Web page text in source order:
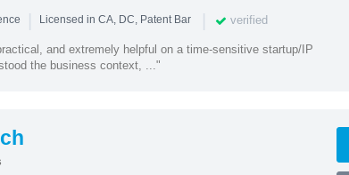
| Licensed in CA, DC, Patent Bar | verified
and extremely helpful on a time-sensitive startup/IP
the business context, ..."